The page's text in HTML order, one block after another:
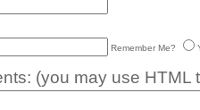
Remember Me?
(you may use HTML